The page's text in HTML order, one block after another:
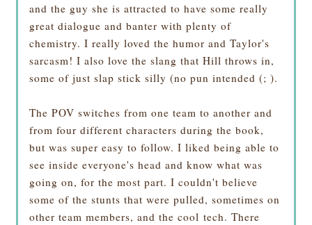
and the guy she is attracted to have some really
great dialogue and banter with plenty of
chemistry. I really loved the humor and Taylor's
sarcasm! I also love the slang that Hill throws in,
some of just slap stick silly (no pun intended (; ).
The POV switches from one team to another and
from four different characters during the book,
but was super easy to follow. I liked being able to
see inside everyone's head and know what was
going on, for the most part. I couldn't believe
some of the stunts that were pulled, sometimes on
other team members, and the cool tech. There